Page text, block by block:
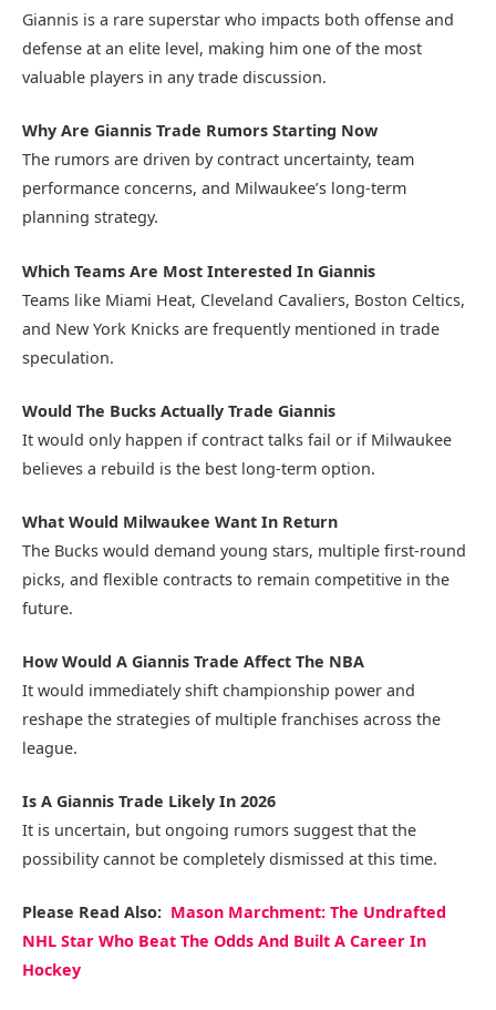
Giannis is a rare superstar who impacts both offense and
defense at an elite level, making him one of the most
valuable players in any trade discussion.
Why Are Giannis Trade Rumors Starting Now
The rumors are driven by contract uncertainty, team
performance concerns, and Milwaukee’s long-term
planning strategy.
Which Teams Are Most Interested In Giannis
Teams like Miami Heat, Cleveland Cavaliers, Boston Celtics,
and New York Knicks are frequently mentioned in trade
speculation.
Would The Bucks Actually Trade Giannis
It would only happen if contract talks fail or if Milwaukee
believes a rebuild is the best long-term option.
What Would Milwaukee Want In Return
The Bucks would demand young stars, multiple first-round
picks, and flexible contracts to remain competitive in the
future.
How Would A Giannis Trade Affect The NBA
It would immediately shift championship power and
reshape the strategies of multiple franchises across the
league.
Is A Giannis Trade Likely In 2026
It is uncertain, but ongoing rumors suggest that the
possibility cannot be completely dismissed at this time.
Please Read Also: Mason Marchment: The Undrafted
NHL Star Who Beat The Odds And Built A Career In
Hockey